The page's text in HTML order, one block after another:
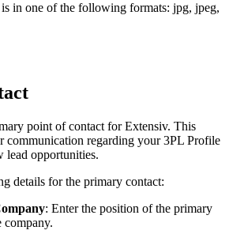
is in one of the following formats: jpg, jpeg,
point of contact for Extensiv. This
communication regarding your 3PL Profile
lead opportunities.
details for the primary contact:
: Enter the position of the primary
company.